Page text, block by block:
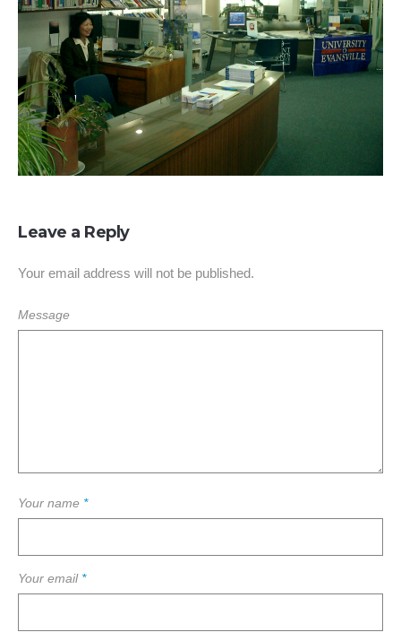
Leave a Reply
Your email address will not be published.
Message
Your name *
Your email *